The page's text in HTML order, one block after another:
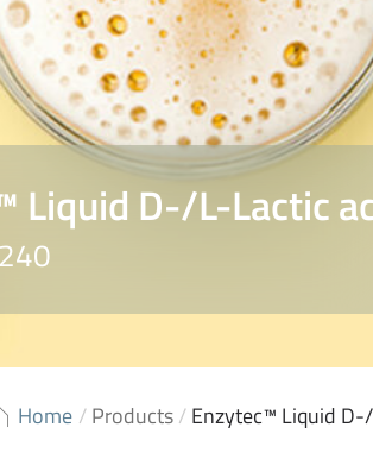
Liquid D-/L-Lactic
Home /Products/Enzytec™ Liquid